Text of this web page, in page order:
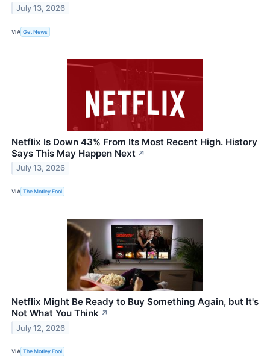
July 13, 2026
VIA Get News
Netflix Is Down 43% From Its Most Recent High. History
Says This May Happen Next ↗
July 13, 2026
VIA The Motley Fool
Netflix Might Be Ready to Buy Something Again, but It's
Not What You Think ↗
July 12, 2026
VIA The Motley Fool